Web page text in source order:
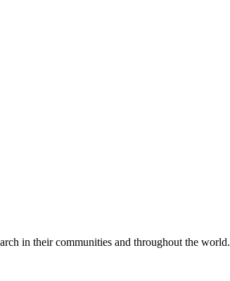
in their communities and throughout the world.